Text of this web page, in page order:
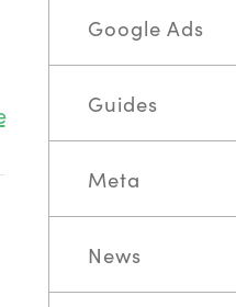
Google Ads
Guides
Meta
News